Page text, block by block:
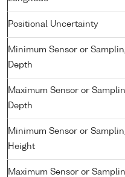
Positional Uncertainty
Minimum Sensor or
Depth
Maximum Sensor or
Depth
Minimum Sensor or
Height
Maximum Sensor or